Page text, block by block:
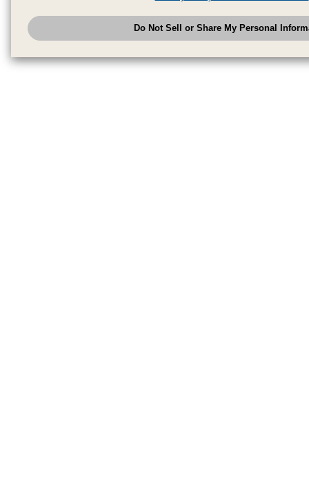
have provided to them or that they have collected from your use of their
analyze and optimize advertisements delivered to you by businesses
have the right to opt out of sale or share of your personal information by
to exercise your right. If we have detected an opt-out
honored.Change your sell or share preference
Do Not Sell or Share My Personal